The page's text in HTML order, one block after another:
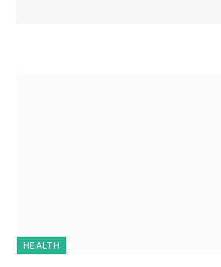
HEALTH